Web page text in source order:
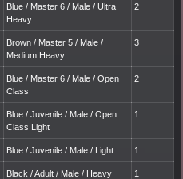
Blue / Master 6 / Male / Ultra
Heavy
2
Brown / Master 5 / Male /
Medium Heavy
3
Blue / Master 6 / Male / Open
Class
2
Blue / Juvenile / Male / Open
Class Light
1
Blue / Juvenile / Male / Light 1
Black / Adult / Male / Heavy 1